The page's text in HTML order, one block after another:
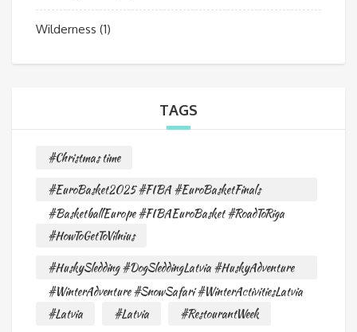
Wilderness (1)
TAGS
#Christmas time
#EuroBasket2025 #FIBA #EuroBasketFinals
#BasketballEurope #FIBAEuroBasket #RoadToRiga
#HowToGetToVilnius
#HuskySledding #DogSleddingLatvia #HuskyAdventure
#WinterAdventure #SnowSafari #WinterActivitiesLatvia
#Latvia
#Latvia
#RestourantWeek